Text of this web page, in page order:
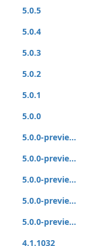
5.0.5
5.0.4
5.0.3
5.0.2
5.0.1
5.0.0
5.0.0-previe...
5.0.0-previe...
5.0.0-previe...
5.0.0-previe...
5.0.0-previe...
4.1.1032